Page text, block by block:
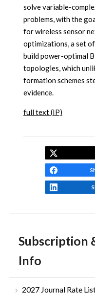
Subscription
Info
2027 Journal Rate
solve variable-
problems, with the
for wireless sensor
optimizations, a set
build power-optimal
topologies, which
formation schemes
evidence.
full text (IP)